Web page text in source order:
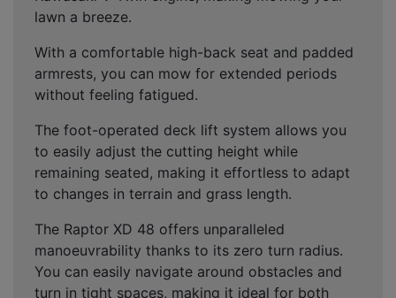
lawn a breeze.
With a comfortable high-back seat and padded
armrests, you can mow for extended periods
without feeling fatigued.
The foot-operated deck lift system allows you
to easily adjust the cutting height while
remaining seated, making it effortless to adapt
to changes in terrain and grass length.
The Raptor XD 48 offers unparalleled
manoeuvrability thanks to its zero turn radius.
You can easily navigate around obstacles and
turn in tight spaces, making it ideal for both